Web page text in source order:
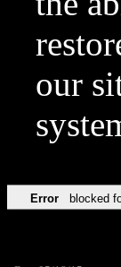
our
Error blocked